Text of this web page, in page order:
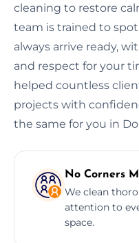
cleaning to restore
team is trained to
always arrive ready,
and respect for your
helped countless
projects with
the same for you in
No Corners
We clean
attention to
space.